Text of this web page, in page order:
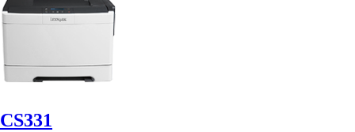
CS331